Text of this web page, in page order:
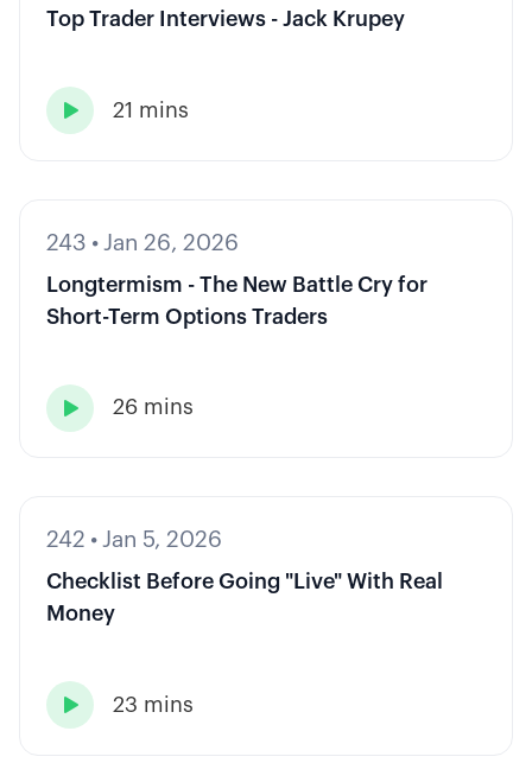
Top Trader Interviews - Jack Krupey
 21 mins
243 • Jan 26, 2026
Longtermism - The New Battle Cry for
Short-Term Options Traders
 26 mins
242 • Jan 5, 2026
Checklist Before Going "Live" With Real
Money
 23 mins